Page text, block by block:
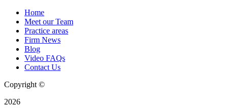
Home
Meet our Team
Practice areas
Firm News
Blog
Video FAQs
Contact Us
Copyright ©
2026